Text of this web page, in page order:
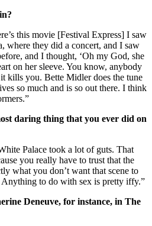
this movie [Festival Express] I saw
where they did a concert, and I saw
and I thought, ‘Oh my God, she
on her sleeve. You know, anybody
kills you. Bette Midler does the tune
so much and is so out there. I think
daring thing that you ever did on
Palace took a lot of guts. That
you really have to trust that the
what you don’t want that scene to
to do with sex is pretty iffy.”
Deneuve, for instance, in The